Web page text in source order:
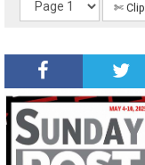
✄ Clip